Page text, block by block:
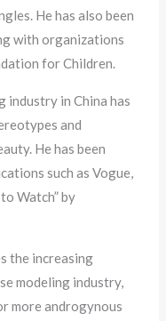
He has also been
with organizations
for Children.
industry in China has
and
He has been
such as Vogue,
Watch” by
the increasing
modeling industry,
more androgynous